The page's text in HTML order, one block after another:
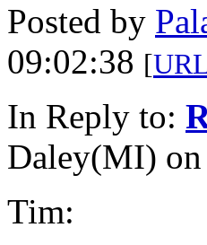
Posted by
09:02:38 [
In Reply to:
Daley(MI) on
Tim: